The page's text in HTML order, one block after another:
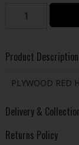
Product Description
PLYWOOD RED
Delivery &
Returns Policy